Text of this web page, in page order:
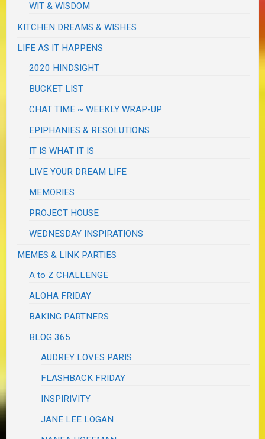
WIT & WISDOM
KITCHEN DREAMS & WISHES
LIFE AS IT HAPPENS
2020 HINDSIGHT
BUCKET LIST
CHAT TIME ~ WEEKLY WRAP-UP
EPIPHANIES & RESOLUTIONS
IT IS WHAT IT IS
LIVE YOUR DREAM LIFE
MEMORIES
PROJECT HOUSE
WEDNESDAY INSPIRATIONS
MEMES & LINK PARTIES
A to Z CHALLENGE
ALOHA FRIDAY
BAKING PARTNERS
BLOG 365
AUDREY LOVES PARIS
FLASHBACK FRIDAY
INSPIRIVITY
JANE LEE LOGAN